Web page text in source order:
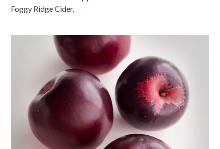
Foggy Ridge Cider.